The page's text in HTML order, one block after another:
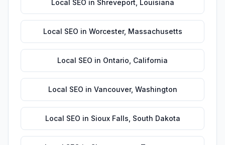
Local SEO in Shreveport Louisiana
Local SEO in Worcester, Massachusetts
Local SEO in Ontario California
Local SEO in Vancouver, Washington
Local SEO in Sioux Falls South Dakota